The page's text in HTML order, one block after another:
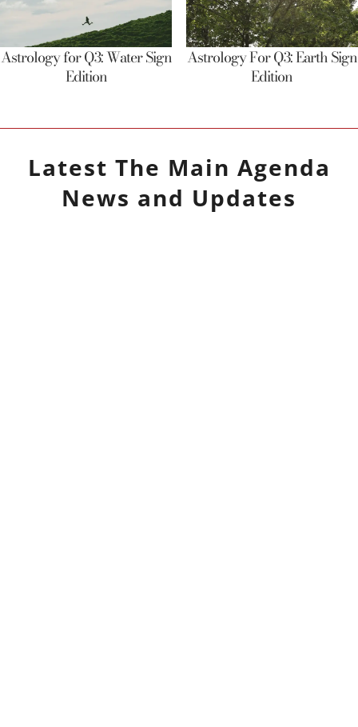
Astrology for Q3: Water Sign
Edition
Astrology For Q3: Earth Sign
Edition
Latest The Main Agenda
News and Updates